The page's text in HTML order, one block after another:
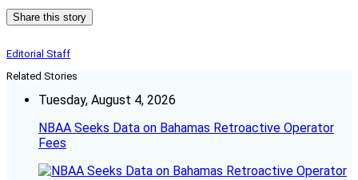
Share this story
Editorial Staff
Related Stories
Tuesday, August 4, 2026
NBAA Seeks Data on Bahamas Retroactive Operator
Fees